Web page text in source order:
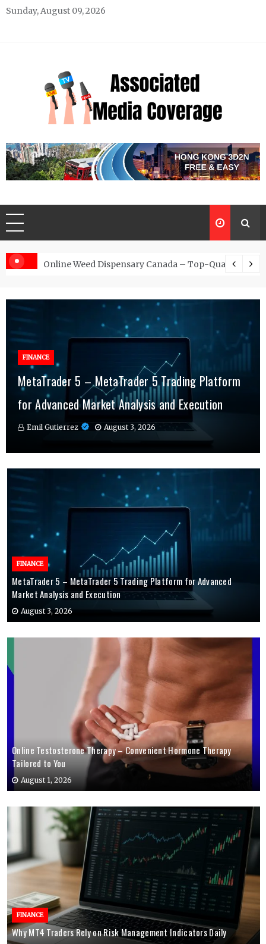
Skip
Sunday, August 09, 2026
Associated Media Coverage
for Exclusive Requests
Online Weed Dispensary Canada – Top-Quality
FINANCE
MetaTrader 5 – MetaTrader 5 Trading Platform
for Advanced Market Analysis and Execution
Emil Gutierrez August 3, 2026
Online Testosterone Therapy – Convenient
Hormone Therapy Tailored to You
Emil Gutierrez August 1, 2026
FINANCE
Why MT4 Traders Rely on Risk Management
Indicators Daily
Emil Gutierrez July 29, 2026
FINANCE
MetaTrader 5 – MetaTrader 5 Trading Platform for Advanced
Market Analysis and Execution
August 3, 2026
Online Testosterone Therapy – Convenient Hormone Therapy
Tailored to You
August 1, 2026
FINANCE
Why MT4 Traders Rely on Risk Management Indicators Daily